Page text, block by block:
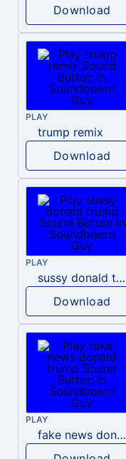
Download
PLAY
trump remix
Download
PLAY
sussy donald trump
Download
PLAY
fake news donald trump